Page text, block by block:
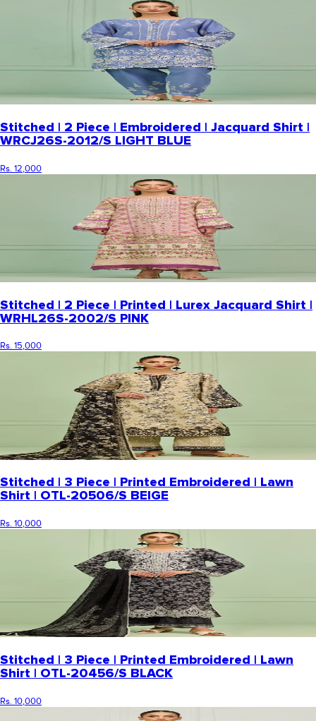
Stitched | 2 Piece | Embroidered | Jacquard Shirt |
WRCJ26S-2012/S LIGHT BLUE
Rs. 12,000
Stitched | 2 Piece | Printed | Lurex Jacquard Shirt |
WRHL26S-2002/S PINK
Rs. 15,000
Stitched | 3 Piece | Printed Embroidered | Lawn
Shirt | OTL-20506/S BEIGE
Rs. 10,000
Stitched | 3 Piece | Printed Embroidered | Lawn
Shirt | OTL-20456/S BLACK
Rs. 10,000